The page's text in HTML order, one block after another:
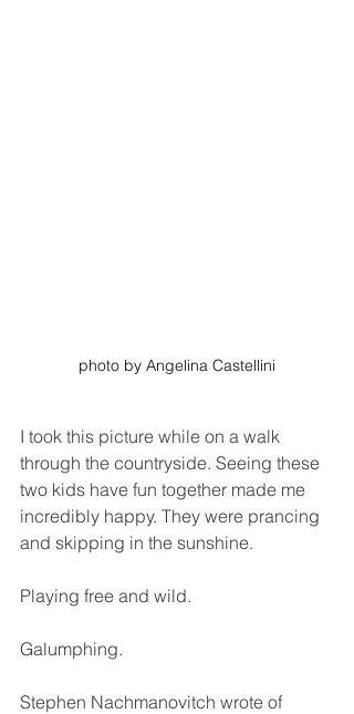
photo by Angelina Castellini
I took this picture while on a walk
through the countryside. Seeing these
two kids have fun together made me
incredibly happy. They were prancing
and skipping in the sunshine.
Playing free and wild.
Galumphing.
Stephen Nachmanovitch wrote of